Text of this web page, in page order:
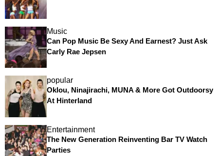
Music
Can Pop Music Be Sexy And Earnest? Just Ask
Carly Rae Jepsen
popular
Oklou, Ninajirachi, MUNA & More Got Outdoorsy
At Hinterland
Entertainment
The New Generation Reinventing Bar TV Watch
Parties